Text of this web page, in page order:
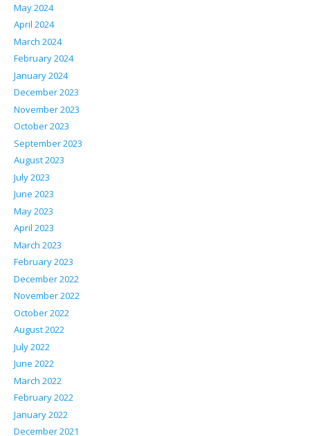
May 2024
April 2024
March 2024
February 2024
January 2024
December 2023
November 2023
October 2023
September 2023
August 2023
July 2023
June 2023
May 2023
April 2023
March 2023
February 2023
December 2022
November 2022
October 2022
August 2022
July 2022
June 2022
March 2022
February 2022
January 2022
December 2021